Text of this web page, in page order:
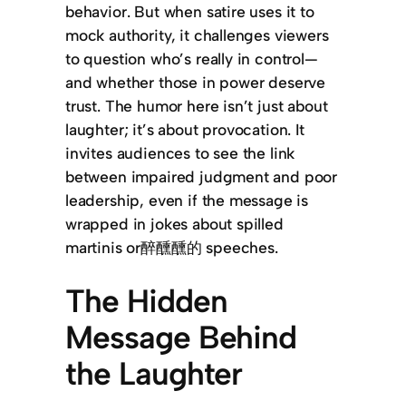
behavior. But when satire uses it to
mock authority, it challenges viewers
to question who’s really in control—
and whether those in power deserve
trust. The humor here isn’t just about
laughter; it’s about provocation. It
invites audiences to see the link
between impaired judgment and poor
leadership, even if the message is
wrapped in jokes about spilled
martinis or醉醺醺的 speeches.
The Hidden
Message Behind
the Laughter